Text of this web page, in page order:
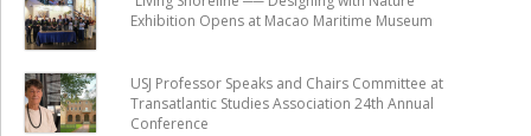
Exhibition Opens at Macao Maritime Museum
USJ Professor Speaks and Chairs Committee at
Transatlantic Studies Association 24th Annual
Conference